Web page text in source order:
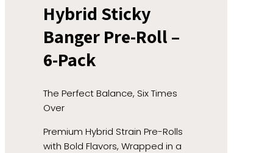
Hybrid Sticky
Banger Pre-Roll –
6-Pack
The Perfect Balance, Six Times
Over
Premium Hybrid Strain Pre-Rolls
with Bold Flavors, Wrapped in a